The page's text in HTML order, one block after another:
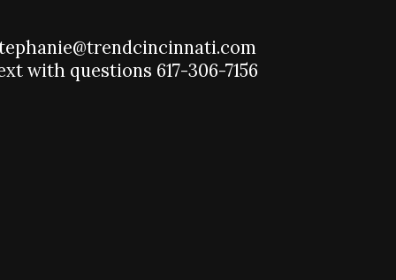
with questions 617-306-7156